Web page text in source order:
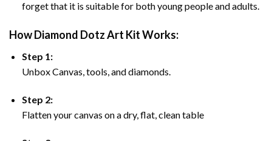
forget that it is suitable for both young people and adults.
How Diamond Dotz Art Kit Works:
Step 1:
Unbox Canvas, tools, and diamonds.
Step 2:
Flatten your canvas on a dry, flat, clean table